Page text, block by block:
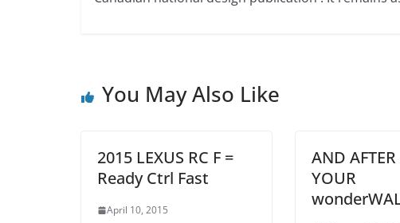
You May Also Like
2015 LEXUS RC F =
Ready Ctrl Fast
April 10, 2015
AND
YOUR